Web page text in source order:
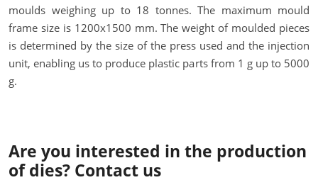
moulds weighing up to 18 tonnes. The maximum mould
frame size is 1200x1500 mm. The weight of moulded pieces
is determined by the size of the press used and the injection
unit, enabling us to produce plastic parts from 1 g up to 5000
g.
Are you interested in the production
of dies? Contact us